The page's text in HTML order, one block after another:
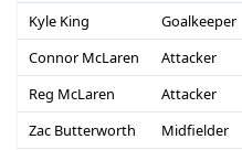
Kyle King
Goalkeeper
Connor McLaren
Attacker
Reg McLaren
Attacker
Zac Butterworth
Midfielder